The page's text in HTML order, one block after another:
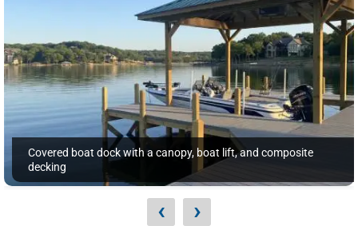
Covered boat dock with a canopy, boat lift, and composite
decking
‹ ›